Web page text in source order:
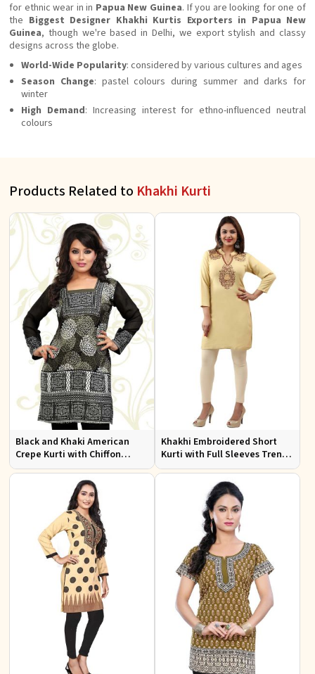
for ethnic wear in in Papua New Guinea. If you are looking for one of
the Biggest Designer Khakhi Kurtis Exporters in Papua New
Guinea, though we're based in Delhi, we export stylish and classy
designs across the globe.
World-Wide Popularity: considered by various cultures and ages
Season Change: pastel colours during summer and darks for
winter
High Demand: Increasing interest for ethno-influenced neutral
colours
Products Related to Khakhi Kurti
Black and Khaki American
Crepe Kurti with Chiffon
Sleeves Sizes XS to XXL for
Khakhi Embroidered Short
Kurti with Full Sleeves Trendy
Fit for Casual Wear Sizes S to